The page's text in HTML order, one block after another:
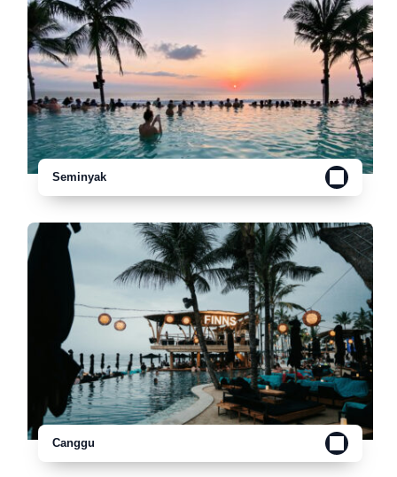
Seminyak
Canggu